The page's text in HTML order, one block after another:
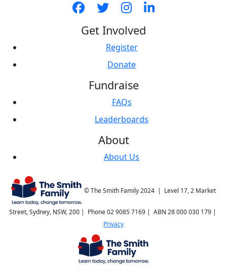
Get Involved
Register
Donate
Fundraise
FAQs
Leaderboards
About
About Us
© The Smith Family 2024 | Level 17, 2 Market
Street, Sydney, NSW, 200 | Phone 02 9085 7169 | ABN 28 000 030 179 |
Privacy